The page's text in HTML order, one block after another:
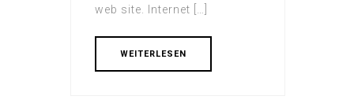
web site. Internet […]
WEITERLESEN